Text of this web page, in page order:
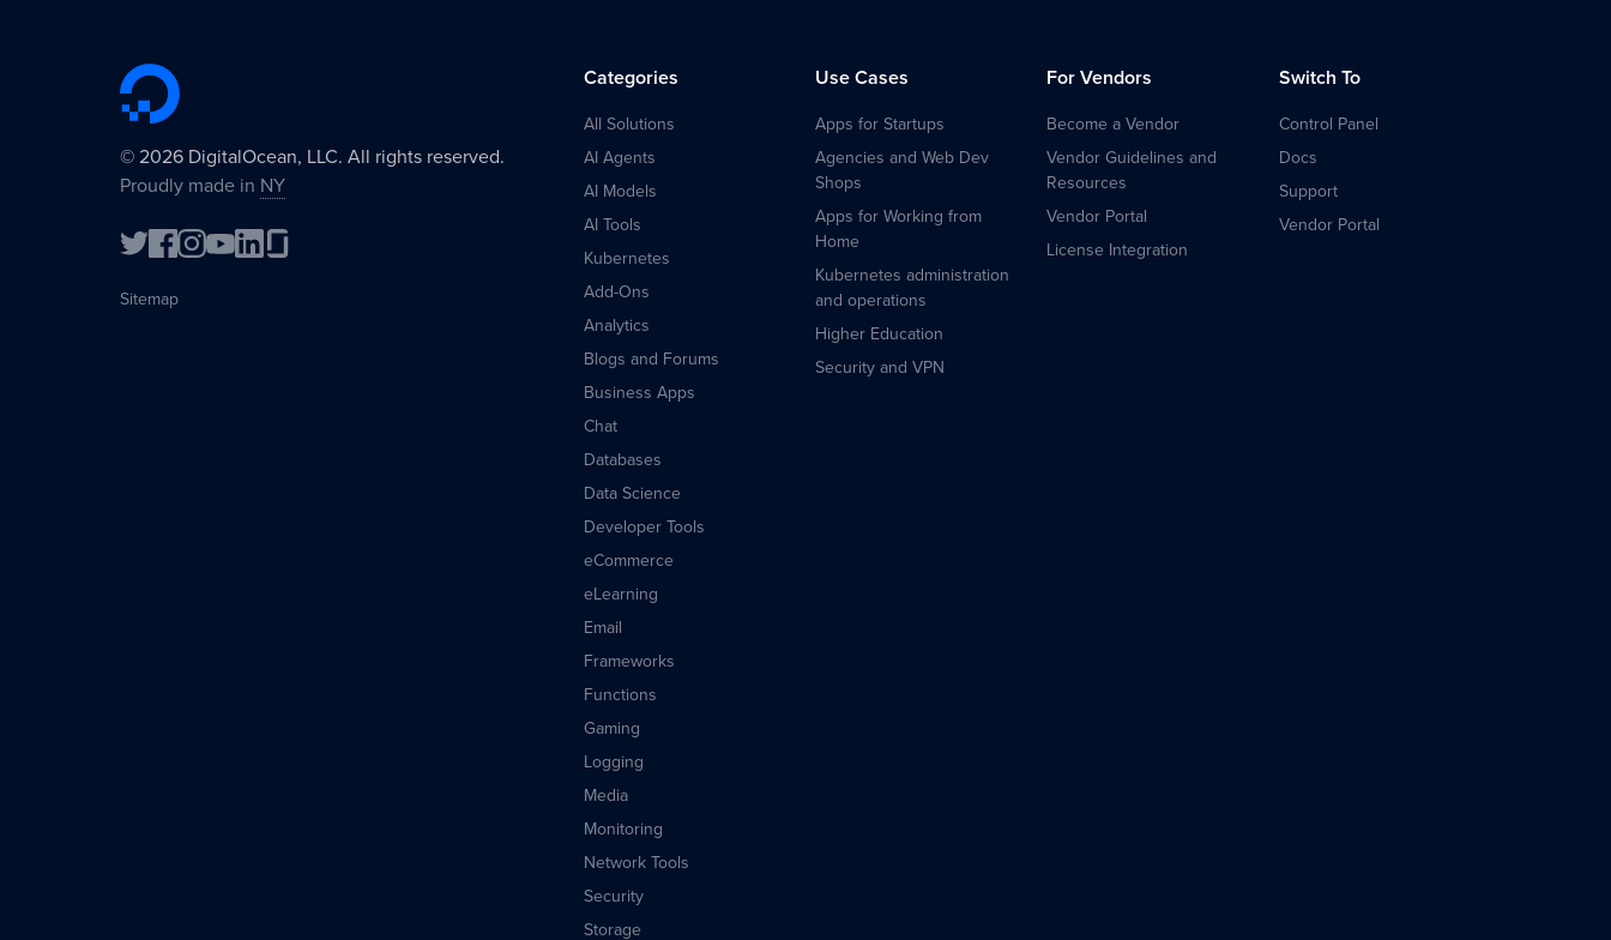
© 2026 DigitalOcean, LLC. All rights reserved.
Proudly made in NY
Sitemap
Categories
All Solutions
AI Agents
AI Models
AI Tools
Kubernetes
Add-Ons
Analytics
Blogs and Forums
Business Apps
Chat
Databases
Data Science
Developer Tools
eCommerce
eLearning
Email
Frameworks
Functions
Gaming
Logging
Media
Monitoring
Network Tools
Security
Storage
Use Cases
Apps for Startups
Agencies and Web Dev
Shops
Apps for Working from
Home
Kubernetes administration
and operations
Higher Education
Security and VPN
For Vendors
Become a Vendor
Vendor Guidelines and
Resources
Vendor Portal
License Integration
Switch To
Control Panel
Docs
Support
Vendor Portal